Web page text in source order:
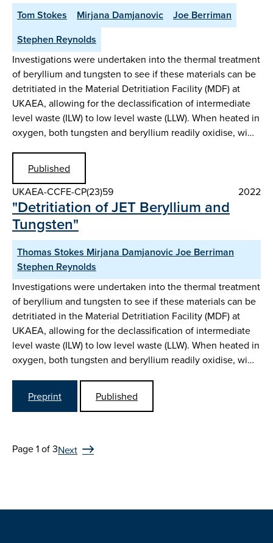
Tom Stokes Mirjana Damjanovic
Joe Berriman
Stephen Reynolds
Investigations were undertaken into the thermal treatment
of beryllium and tungsten to see if these materials can be
detritiated in the Material Detritiation Facility (MDF) at
UKAEA, allowing for the declassification of intermediate
level waste (ILW) to low level waste (LLW). When heated in
oxygen, both tungsten and beryllium readily oxidise, wi…
Published
UKAEA-CCFE-CP(23)59
2022
"Detritiation of JET Beryllium and
Tungsten"
Thomas Stokes Mirjana Damjanovic Joe Berriman
Stephen Reynolds
Investigations were undertaken into the thermal treatment
of beryllium and tungsten to see if these materials can be
detritiated in the Material Detritiation Facility (MDF) at
UKAEA, allowing for the declassification of intermediate
level waste (ILW) to low level waste (LLW). When heated in
oxygen, both tungsten and beryllium readily oxidise, wi…
Preprint Published
Page 1 of 3Next